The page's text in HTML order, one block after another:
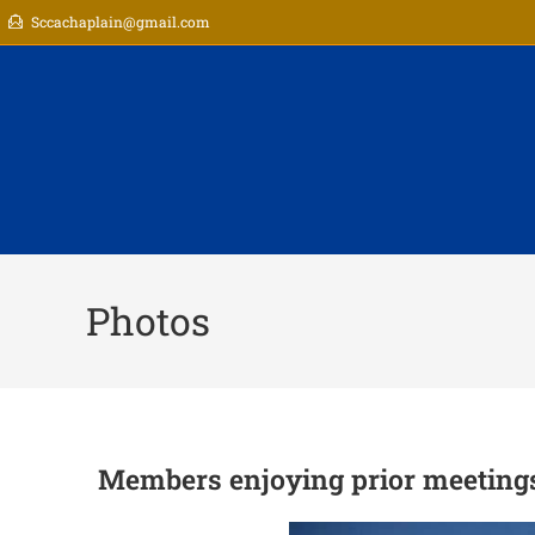
Sccachaplain@gmail.com
Photos
Members enjoying prior